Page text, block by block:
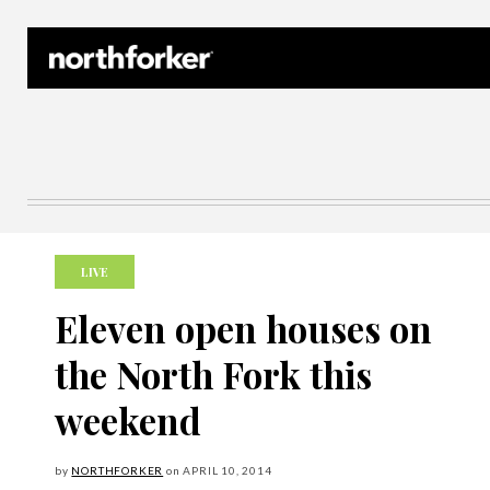
LIVE
Eleven open houses on
the North Fork this
weekend
by NORTHFORKER onAPRIL 10, 2014